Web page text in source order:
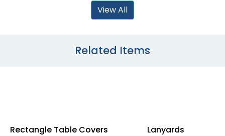
View All
Related Items
Rectangle Table Covers Lanyards